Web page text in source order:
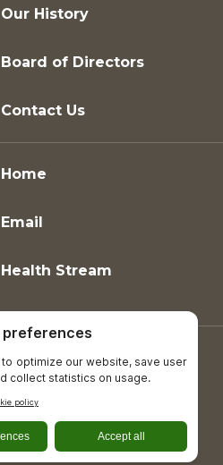
Our History
Board of Directors
Contact Us
Home
Email
Health Stream